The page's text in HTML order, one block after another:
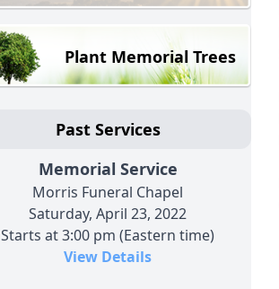
Plant Memorial Trees
Past Services
Memorial Service
Morris Funeral Chapel
Saturday, April 23, 2022
Starts at 3:00 pm (Eastern time)
View Details